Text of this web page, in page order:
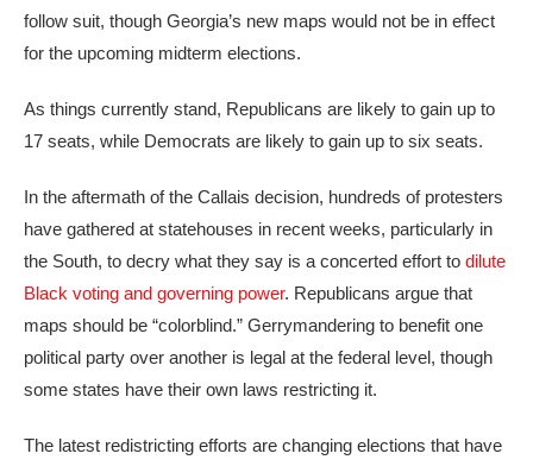
follow suit, though Georgia’s new maps would not be in effect
for the upcoming midterm elections.
As things currently stand, Republicans are likely to gain up to
17 seats, while Democrats are likely to gain up to six seats.
In the aftermath of the Callais decision, hundreds of protesters
have gathered at statehouses in recent weeks, particularly in
the South, to decry what they say is a concerted effort to dilute
Black voting and governing power. Republicans argue that
maps should be “colorblind.” Gerrymandering to benefit one
political party over another is legal at the federal level, though
some states have their own laws restricting it.
The latest redistricting efforts are changing elections that have